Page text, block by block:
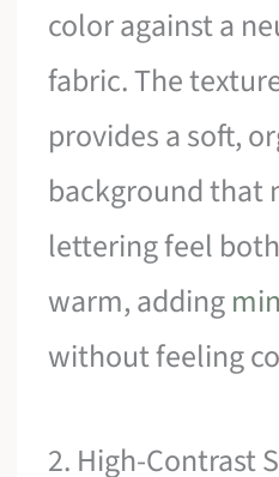
color against a
fabric. The
provides a soft,
background that
lettering feel
warm, adding
without feeling
2. High-Contrast